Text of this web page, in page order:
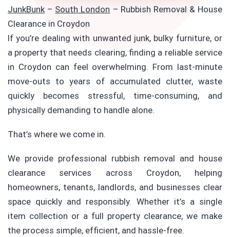
JunkBunk – South London – Rubbish Removal & House
Clearance in Croydon
If you’re dealing with unwanted junk, bulky furniture, or
a property that needs clearing, finding a reliable service
in Croydon can feel overwhelming. From last-minute
move-outs to years of accumulated clutter, waste
quickly becomes stressful, time-consuming, and
physically demanding to handle alone.
That’s where we come in.
We provide professional rubbish removal and house
clearance services across Croydon, helping
homeowners, tenants, landlords, and businesses clear
space quickly and responsibly. Whether it’s a single
item collection or a full property clearance, we make
the process simple, efficient, and hassle-free.